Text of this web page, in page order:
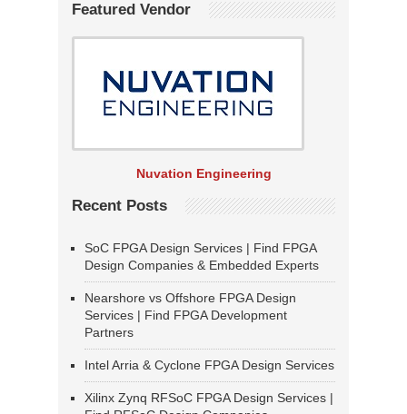
Featured Vendor
Nuvation Engineering
Recent Posts
SoC FPGA Design Services | Find FPGA
Design Companies & Embedded Experts
Nearshore vs Offshore FPGA Design
Services | Find FPGA Development
Partners
Intel Arria & Cyclone FPGA Design Services
Xilinx Zynq RFSoC FPGA Design Services |